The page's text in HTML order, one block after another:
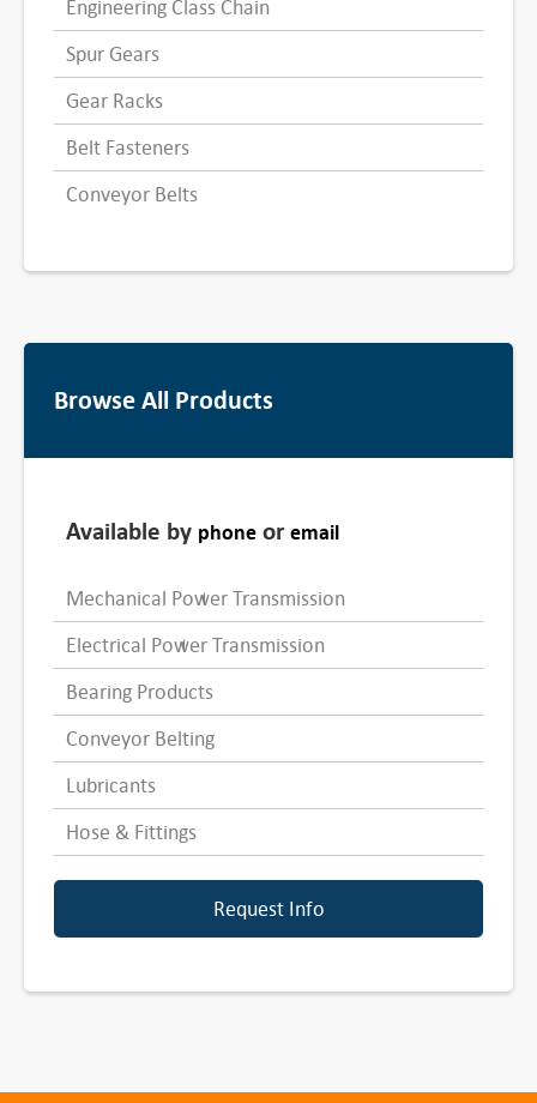
Engineering Class Chain
Spur Gears
Gear Racks
Belt Fasteners
Conveyor Belts
Browse All Products
Available by phone oremail
Mechanical Power Transmission
Electrical Power Transmission
Bearing Products
Conveyor Belting
Lubricants
Hose & Fittings
Request Info